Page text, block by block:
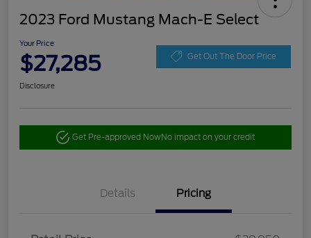
2023 Ford Mustang Mach-E Select
Your Price
$27,285 Get Out The Door Price
Disclosure
Get Pre-approved NowNo impact on your credit
Details Pricing